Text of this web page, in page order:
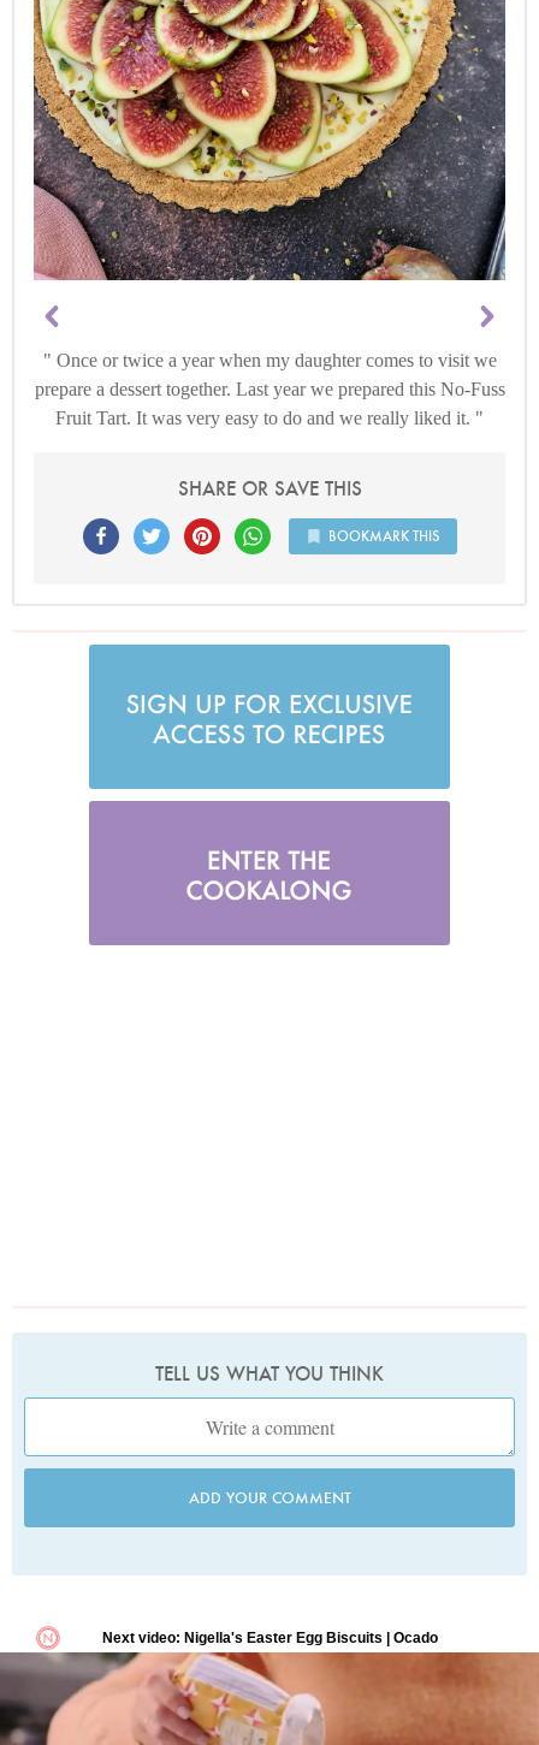
Once or twice a year when my daughter comes to visit we
prepare a dessert together. Last year we prepared this No-Fuss
Fruit Tart. It was very easy to do and we really liked it.
SHARE OR SAVE THIS
BOOKMARK THIS
TELL US WHAT YOU THINK
ADD YOUR COMMENT